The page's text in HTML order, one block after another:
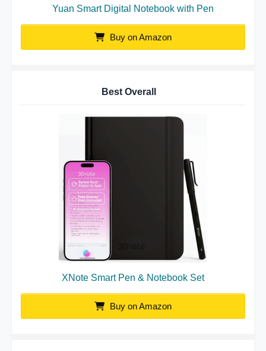
Yuan Smart Digital Notebook with Pen
Buy on Amazon
Best Overall
XNote Smart Pen & Notebook Set
Buy on Amazon